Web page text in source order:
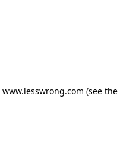
www.lesswrong.com (see the